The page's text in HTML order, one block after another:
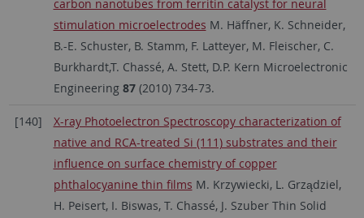
carbon nanotubes from ferritin catalyst for neural
stimulation microelectrodes M. Häffner, K. Schneider,
B.-E. Schuster, B. Stamm, F. Latteyer, M. Fleischer, C.
Burkhardt,T. Chassé, A. Stett, D.P. Kern Microelectronic
Engineering 87 (2010) 734-73.
[140]
X-ray Photoelectron Spectroscopy characterization of
native and RCA-treated Si (111) substrates and their
influence on surface chemistry of copper
phthalocyanine thin films M. Krzywiecki, L. Grządziel,
H. Peisert, I. Biswas, T. Chassé, J. Szuber Thin Solid